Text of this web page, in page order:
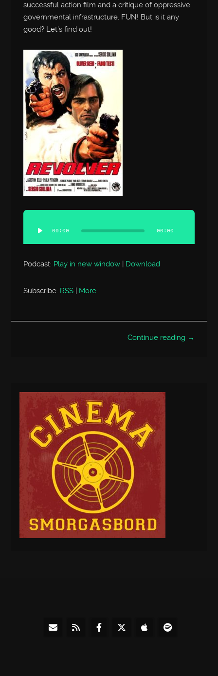
successful action film and a critique of oppressive
governmental infrastructure. FUN! But is it any
good? Let’s find out!
Audio
Player
00:00 00:00
Podcast: Play in new window Download
Subscribe: RSS | More
Continue reading →